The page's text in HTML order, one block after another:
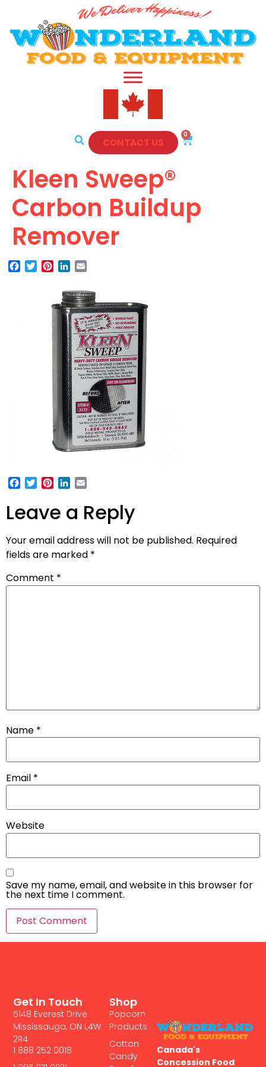
CONTACT US
0
Kleen Sweep®
Carbon Buildup
Remover
Facebook
TwitterPinterest
LinkedIn
Facebook
TwitterPinterest
LinkedIn
Leave a Reply
Your email address will not be published. Required
fields are marked *
Comment *
Name *
Email *
Website
Save my name, email, and website in this browser for
the next time I comment.
Canada's
Concession Food
Shop
Popcorn
Products
Cotton
Candy
Get In Touch
5148 Everest Drive
Mississauga, ON L4W
2R4
1 888 252 0018